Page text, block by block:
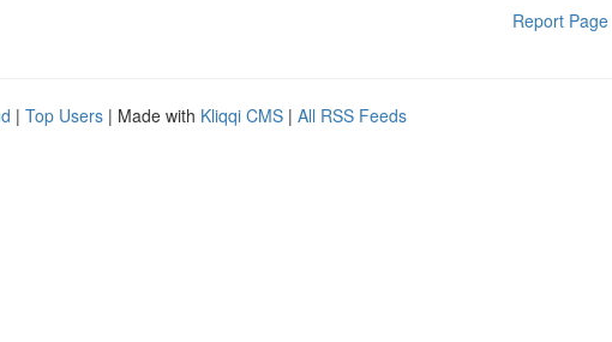
Report Page
| Top Users | Made with Kliqqi CMS | All RSS Feeds